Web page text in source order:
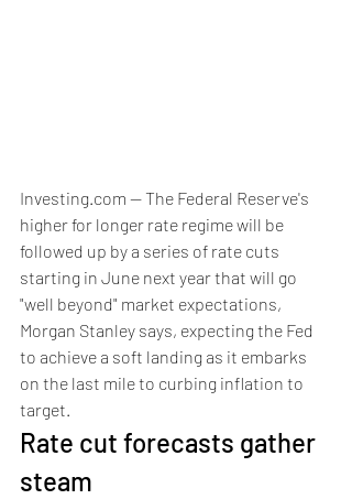
Investing.com -- The Federal Reserve's
higher for longer rate regime will be
followed up by a series of rate cuts
starting in June next year that will go
"well beyond" market expectations,
Morgan Stanley says, expecting the Fed
to achieve a soft landing as it embarks
on the last mile to curbing inflation to
target.
Rate cut forecasts gather
steam